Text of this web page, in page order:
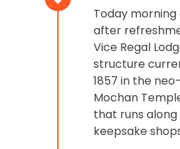
Today
after
Vice Regal
structure
1857 in the
Mochan
that runs
keepsake